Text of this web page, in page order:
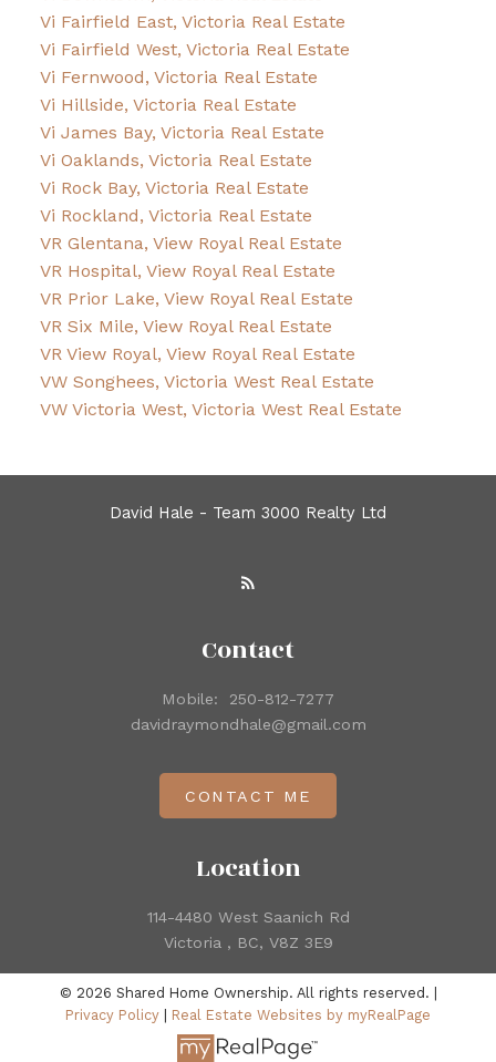
Vi Fairfield East, Victoria Real Estate
Vi Fairfield West, Victoria Real Estate
Vi Fernwood, Victoria Real Estate
Vi Hillside, Victoria Real Estate
Vi James Bay, Victoria Real Estate
Vi Oaklands, Victoria Real Estate
Vi Rock Bay, Victoria Real Estate
Vi Rockland, Victoria Real Estate
VR Glentana, View Royal Real Estate
VR Hospital, View Royal Real Estate
VR Prior Lake, View Royal Real Estate
VR Six Mile, View Royal Real Estate
VR View Royal, View Royal Real Estate
VW Songhees, Victoria West Real Estate
VW Victoria West, Victoria West Real Estate
David Hale - Team 3000 Realty Ltd
Location
114-4480 West Saanich Rd
Victoria , BC, V8Z 3E9
Contact
Mobile:
250-812-7277
davidraymondhale@gmail.com
CONTACT ME
© 2026 Shared Home Ownership. All rights reserved. |
Privacy Policy
Real Estate Websites by myRealPage